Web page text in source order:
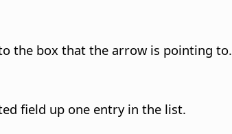
the box that the arrow is pointing to.
field up one entry in the list.